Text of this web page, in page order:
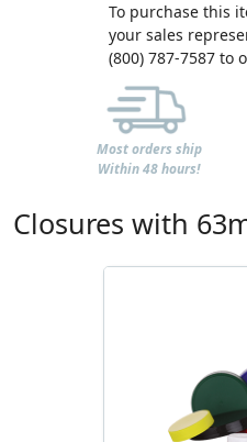
To purchase this
your sales
(800) 787-7587 to
Most orders ship
Within 48 hours!
Closures with